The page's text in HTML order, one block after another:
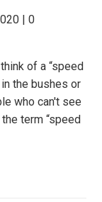
|0
of a “speed
the bushes or
who can't see
term “speed